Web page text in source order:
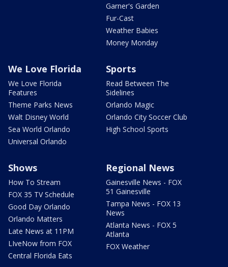
Garner's Garden
Fur-Cast
Weather Babies
Money Monday
We Love Florida
We Love Florida
Features
Theme Parks News
Walt Disney World
Sea World Orlando
Universal Orlando
Sports
Read Between The
Sidelines
Orlando Magic
Orlando City Soccer Club
High School Sports
Shows
How To Stream
FOX 35 TV Schedule
Good Day Orlando
Orlando Matters
Late News at 11PM
LIveNow from FOX
Central Florida Eats
Regional News
Gainesville News - FOX
51 Gainesville
Tampa News - FOX 13
News
Atlanta News - FOX 5
Atlanta
FOX Weather